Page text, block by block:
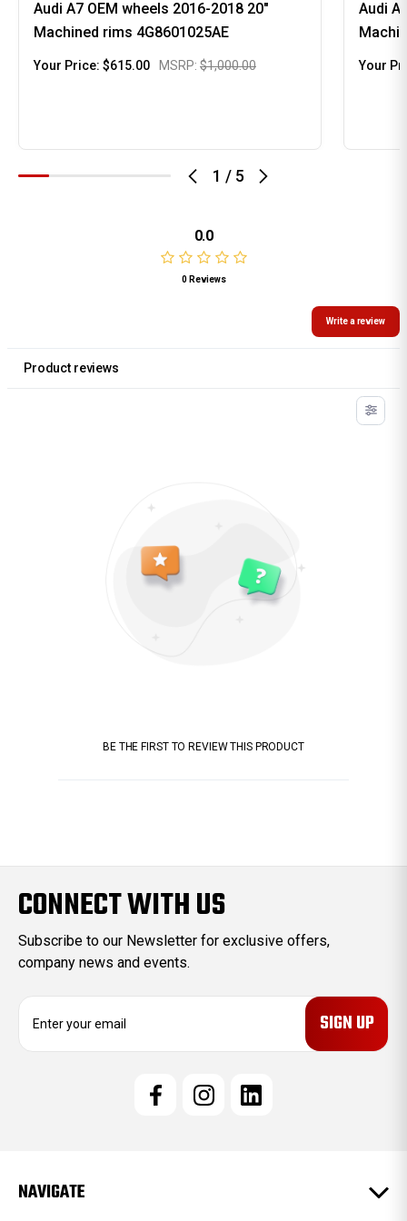
1 / 5
Audi A7 OEM wheels 2016-2018 20"
Machined rims 4G8601025AE
MSRP: $1,000.00
Your Price: $615.00
Audi
Your
0.0
0 Reviews
Write a review
Product reviews
BE THE FIRST TO REVIEW THIS PRODUCT
CONNECT WITH US
Subscribe to our Newsletter for exclusive offers,
company news and events.
e
NAVIGATE